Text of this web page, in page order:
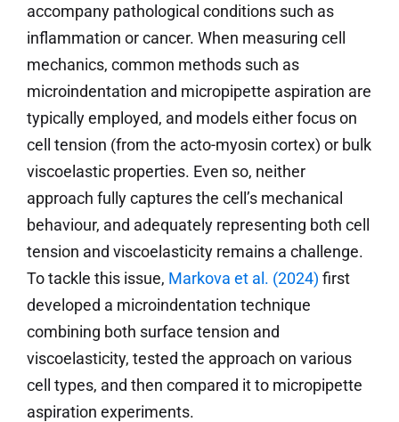
accompany pathological conditions such as
inflammation or cancer. When measuring cell
mechanics, common methods such as
microindentation and micropipette aspiration are
typically employed, and models either focus on
cell tension (from the acto-myosin cortex) or bulk
viscoelastic properties. Even so, neither
approach fully captures the cell’s mechanical
behaviour, and adequately representing both cell
tension and viscoelasticity remains a challenge.
To tackle this issue, Markova et al. (2024) first
developed a microindentation technique
combining both surface tension and
viscoelasticity, tested the approach on various
cell types, and then compared it to micropipette
aspiration experiments.